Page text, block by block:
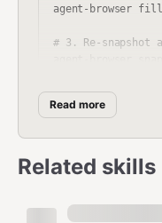
agent-browser
# 3. Re-snapshot
Key
Navigation
bash
Read more
Related skills